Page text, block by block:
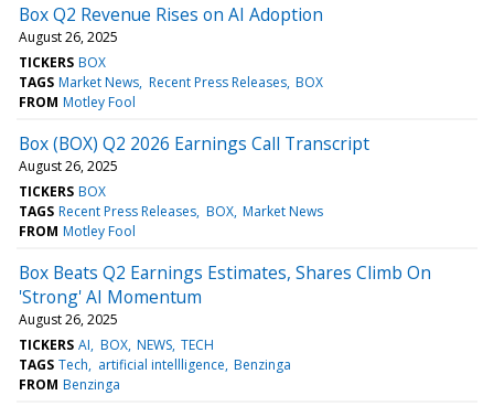
Box Q2 Revenue Rises on AI Adoption
August 26, 2025
TICKERS BOX
TAGS Market News Recent Press Releases BOX
FROM Motley Fool
Box (BOX) Q2 2026 Earnings Call Transcript
August 26, 2025
TICKERS BOX
TAGS Recent Press Releases BOX Market News
FROM Motley Fool
Box Beats Q2 Earnings Estimates, Shares Climb On
'Strong' AI Momentum
August 26, 2025
TICKERS AI BOX NEWS TECH
TAGS Tech artificial intellligence Benzinga
FROM Benzinga